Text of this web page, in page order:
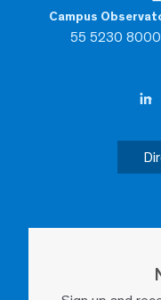
Campus
55 5230 8000